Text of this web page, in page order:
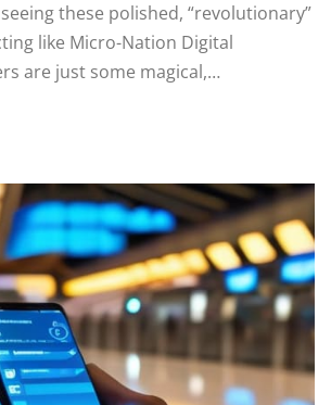
these polished, “revolutionary”
like Micro-Nation Digital
are just some magical,…